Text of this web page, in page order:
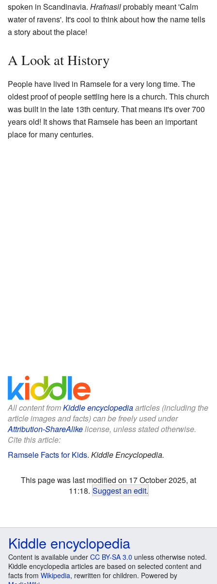
spoken in Scandinavia. Hrafnasilprobably meant 'Calm
water of ravens'. It's cool to think about how the name tells
a story about the place!
A Look at History
People have lived in Ramsele for a very long time. The
oldest proof of people settling here is a church. This church
was built in the late 13th century. That means it's over 700
years old! It shows that Ramsele has been an important
place for many centuries.
All content fromKiddle encyclopediaarticles (including the
article images and facts) can be freely used under
Attribution-ShareAlikelicense, unless stated otherwise.
Cite this article:
Ramsele Facts for Kids. Kiddle Encyclopedia.
This page was last modified on 17 October 2025, at
11:18. Suggest an edit.
Kiddle encyclopedia
Content is available under CC BY-SA 3.0 unless otherwise noted.
Kiddle encyclopedia articles are based on selected content and
facts from Wikipedia, rewritten for children. Powered by